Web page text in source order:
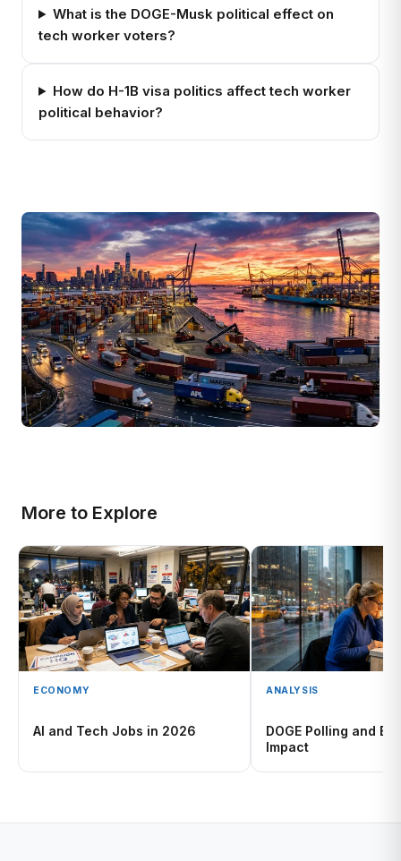
What is the DOGE-Musk political effect on
tech worker voters?
How do H-1B visa politics affect tech worker
political behavior?
More to Explore
ECONOMY
AI and Tech Jobs in 2026
ANALYSIS
DOGE Polling and
Impact